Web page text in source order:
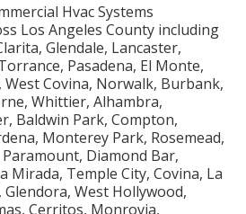
Hvac Systems
Los Angeles County including
Glendale, Lancaster,
Pasadena, El Monte,
Covina, Norwalk, Burbank,
Whittier, Alhambra,
Baldwin Park, Compton,
Monterey Park, Rosemead,
Paramount, Diamond Bar,
Mirada, Temple City, Covina, La
Glendora, West Hollywood,
Cerritos, Monrovia,